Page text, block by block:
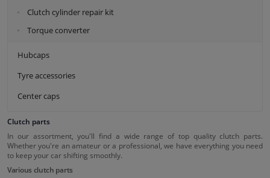
Clutch cylinder repair kit
Torque converter
Hubcaps
Tyre accessories
Center caps
Clutch parts
In our assortment, you'll find a wide range of top quality clutch parts.
Whether you're an amateur or a professional, we have everything you need
to keep your car shifting smoothly.
Various clutch parts